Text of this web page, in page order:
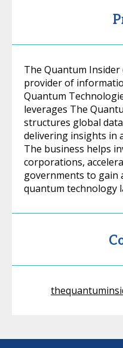
The Quantum
provider of
Quantum
leverages The
structures global
delivering insights in
The business helps
corporations,
governments to gain
quantum technology